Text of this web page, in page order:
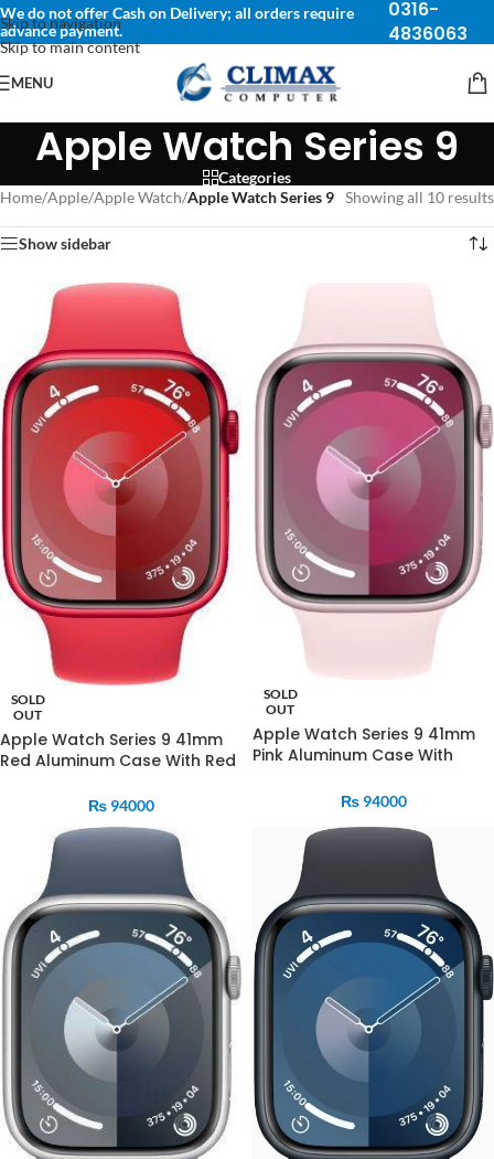
Skip to navigation
Skip to main content
We do not offer Cash on Delivery; all orders require
advance payment.
0316-
4836063
MENU
Apple Watch Series 9
Categories
Home/Apple/Apple Watch/Apple Watch Series 9 Showing all 10 results
Show sidebar
SOLD
OUT
Apple Watch Series 9 41mm
Red Aluminum Case With Red
₨94000
SOLD
OUT
Apple Watch Series 9 41mm
Pink Aluminum Case With
₨94000